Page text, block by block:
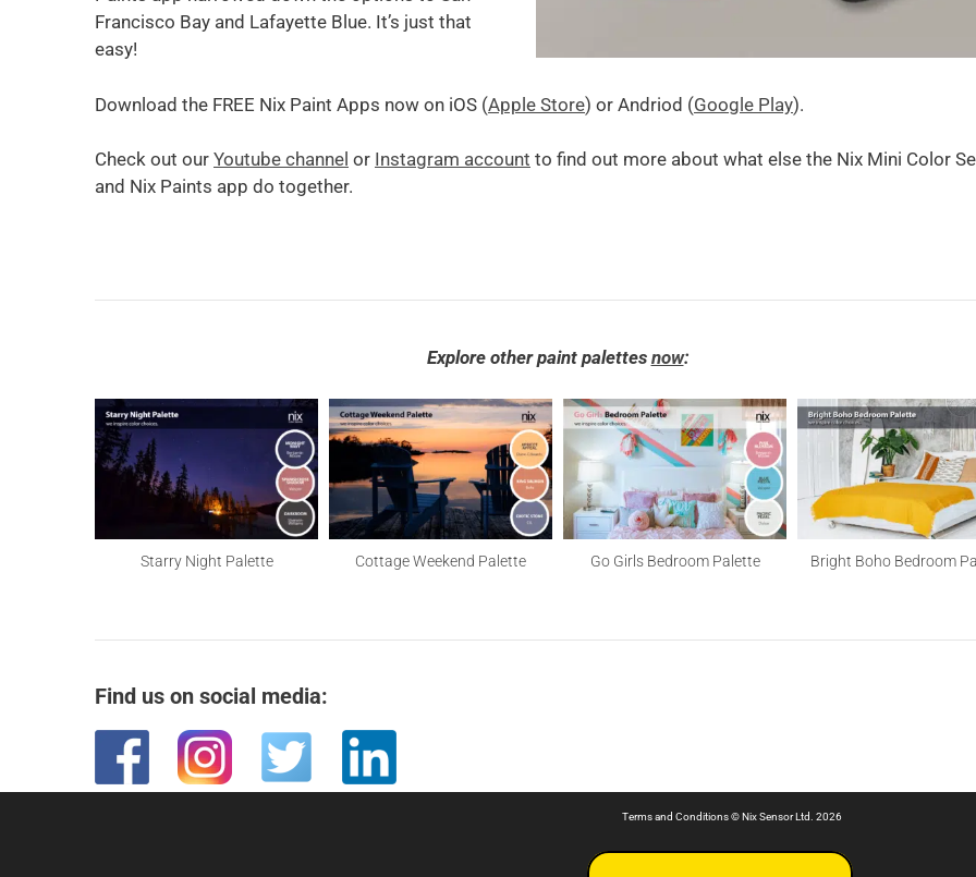
Francisco Bay and Lafayette Blue. It’s just that
easy!
Download the FREE Nix Paint Apps now on iOS (Apple Store) or Andriod (Google Play).
Check out our Youtube channel or Instagram account to find out more about what else the Nix Mini Color
and Nix Paints app do together.
Explore other paint palettes now:
Starry Night Palette Cottage Weekend Palette Go Girls Bedroom Palette Bright Boho Bedroom
Find us on social media:
Terms and Conditions© Nix Sensor Ltd. 2026